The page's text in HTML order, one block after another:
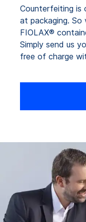
Counterfeiting is
at packaging.
FIOLAX®
Simply send us
free of charge